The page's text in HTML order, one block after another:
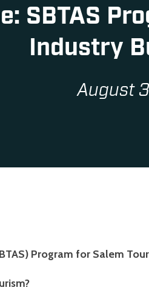
SBTAS
Industry
August
Program for Salem